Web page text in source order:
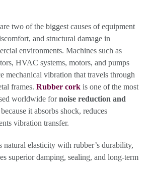
two of the biggest causes of equipment
and structural damage in
environments. Machines such as
HVAC systems, motors, and pumps
mechanical vibration that travels through
frames.Rubber cork is one of the most
worldwide fornoise reduction and
because it absorbs shock, reduces
vibration transfer.
natural elasticity with rubber’s durability,
superior damping, sealing, and long-term